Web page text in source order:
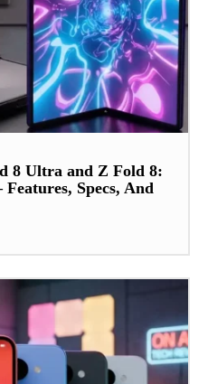
8 Ultra and Z Fold 8:
Specs, And